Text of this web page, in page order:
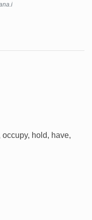
hold, have,